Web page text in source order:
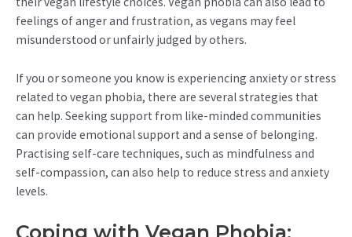
feelings of anger and frustration, as vegans may feel
misunderstood or unfairly judged by others.
If you or someone you know is experiencing anxiety or stress
related to vegan phobia, there are several strategies that
can help. Seeking support from like-minded communities
can provide emotional support and a sense of belonging.
Practising self-care techniques, such as mindfulness and
self-compassion, can also help to reduce stress and anxiety
levels.
Coping with Vegan Phobia: